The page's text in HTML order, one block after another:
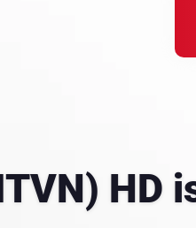
HD